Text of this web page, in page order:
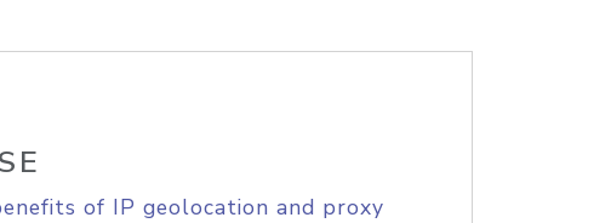
of IP geolocation and proxy